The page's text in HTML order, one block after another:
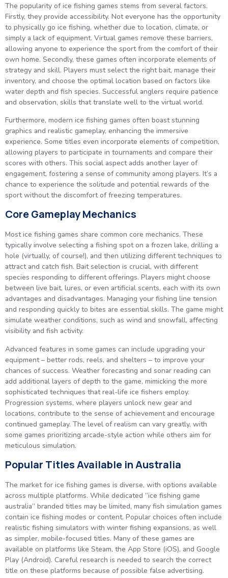
The popularity of ice fishing games stems from several factors.
Firstly, they provide accessibility. Not everyone has the opportunity
to physically go ice fishing, whether due to location, climate, or
simply a lack of equipment. Virtual games remove these barriers,
allowing anyone to experience the sport from the comfort of their
own home. Secondly, these games often incorporate elements of
strategy and skill. Players must select the right bait, manage their
inventory, and choose the optimal location based on factors like
water depth and fish species. Successful anglers require patience
and observation, skills that translate well to the virtual world.
Furthermore, modern ice fishing games often boast stunning
graphics and realistic gameplay, enhancing the immersive
experience. Some titles even incorporate elements of competition,
allowing players to participate in tournaments and compare their
scores with others. This social aspect adds another layer of
engagement, fostering a sense of community among players. It’s a
chance to experience the solitude and potential rewards of the
sport without the discomfort of freezing temperatures.
Core Gameplay Mechanics
Most ice fishing games share common core mechanics. These
typically involve selecting a fishing spot on a frozen lake, drilling a
hole (virtually, of course!), and then utilizing different techniques to
attract and catch fish. Bait selection is crucial, with different
species responding to different offerings. Players might choose
between live bait, lures, or even artificial scents, each with its own
advantages and disadvantages. Managing your fishing line tension
and responding quickly to bites are essential skills. The game might
simulate weather conditions, such as wind and snowfall, affecting
visibility and fish activity.
Advanced features in some games can include upgrading your
equipment – better rods, reels, and shelters – to improve your
chances of success. Weather forecasting and sonar reading can
add additional layers of depth to the game, mimicking the more
sophisticated techniques that real-life ice fishers employ.
Progression systems, where players unlock new gear and
locations, contribute to the sense of achievement and encourage
continued gameplay. The level of realism can vary greatly, with
some games prioritizing arcade-style action while others aim for
meticulous simulation.
Popular Titles Available in Australia
The market for ice fishing games is diverse, with options available
across multiple platforms. While dedicated “ice fishing game
australia” branded titles may be limited, many fish simulation games
contain ice fishing modes or content. Popular choices often include
realistic fishing simulators with winter fishing expansions, as well
as simpler, mobile-focused titles. Many of these games are
available on platforms like Steam, the App Store (iOS), and Google
Play (Android). Careful research is needed to search the correct
title on these platforms because of possible false advertising.